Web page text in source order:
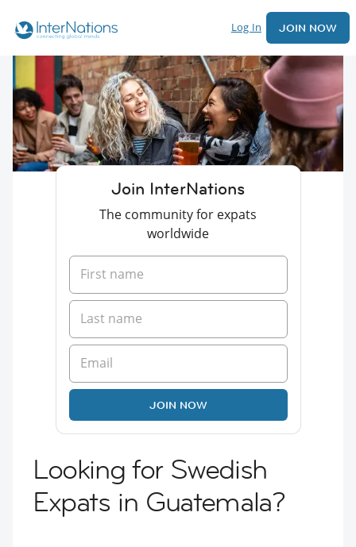
Log In JOIN NOW
Join InterNations
The community for expats
worldwide
JOIN NOW
Looking for Swedish
Expats in Guatemala?